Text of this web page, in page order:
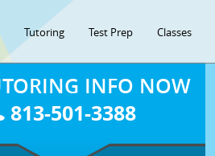
Tutoring Test Prep Classes
INFO NOW
813-501-3388